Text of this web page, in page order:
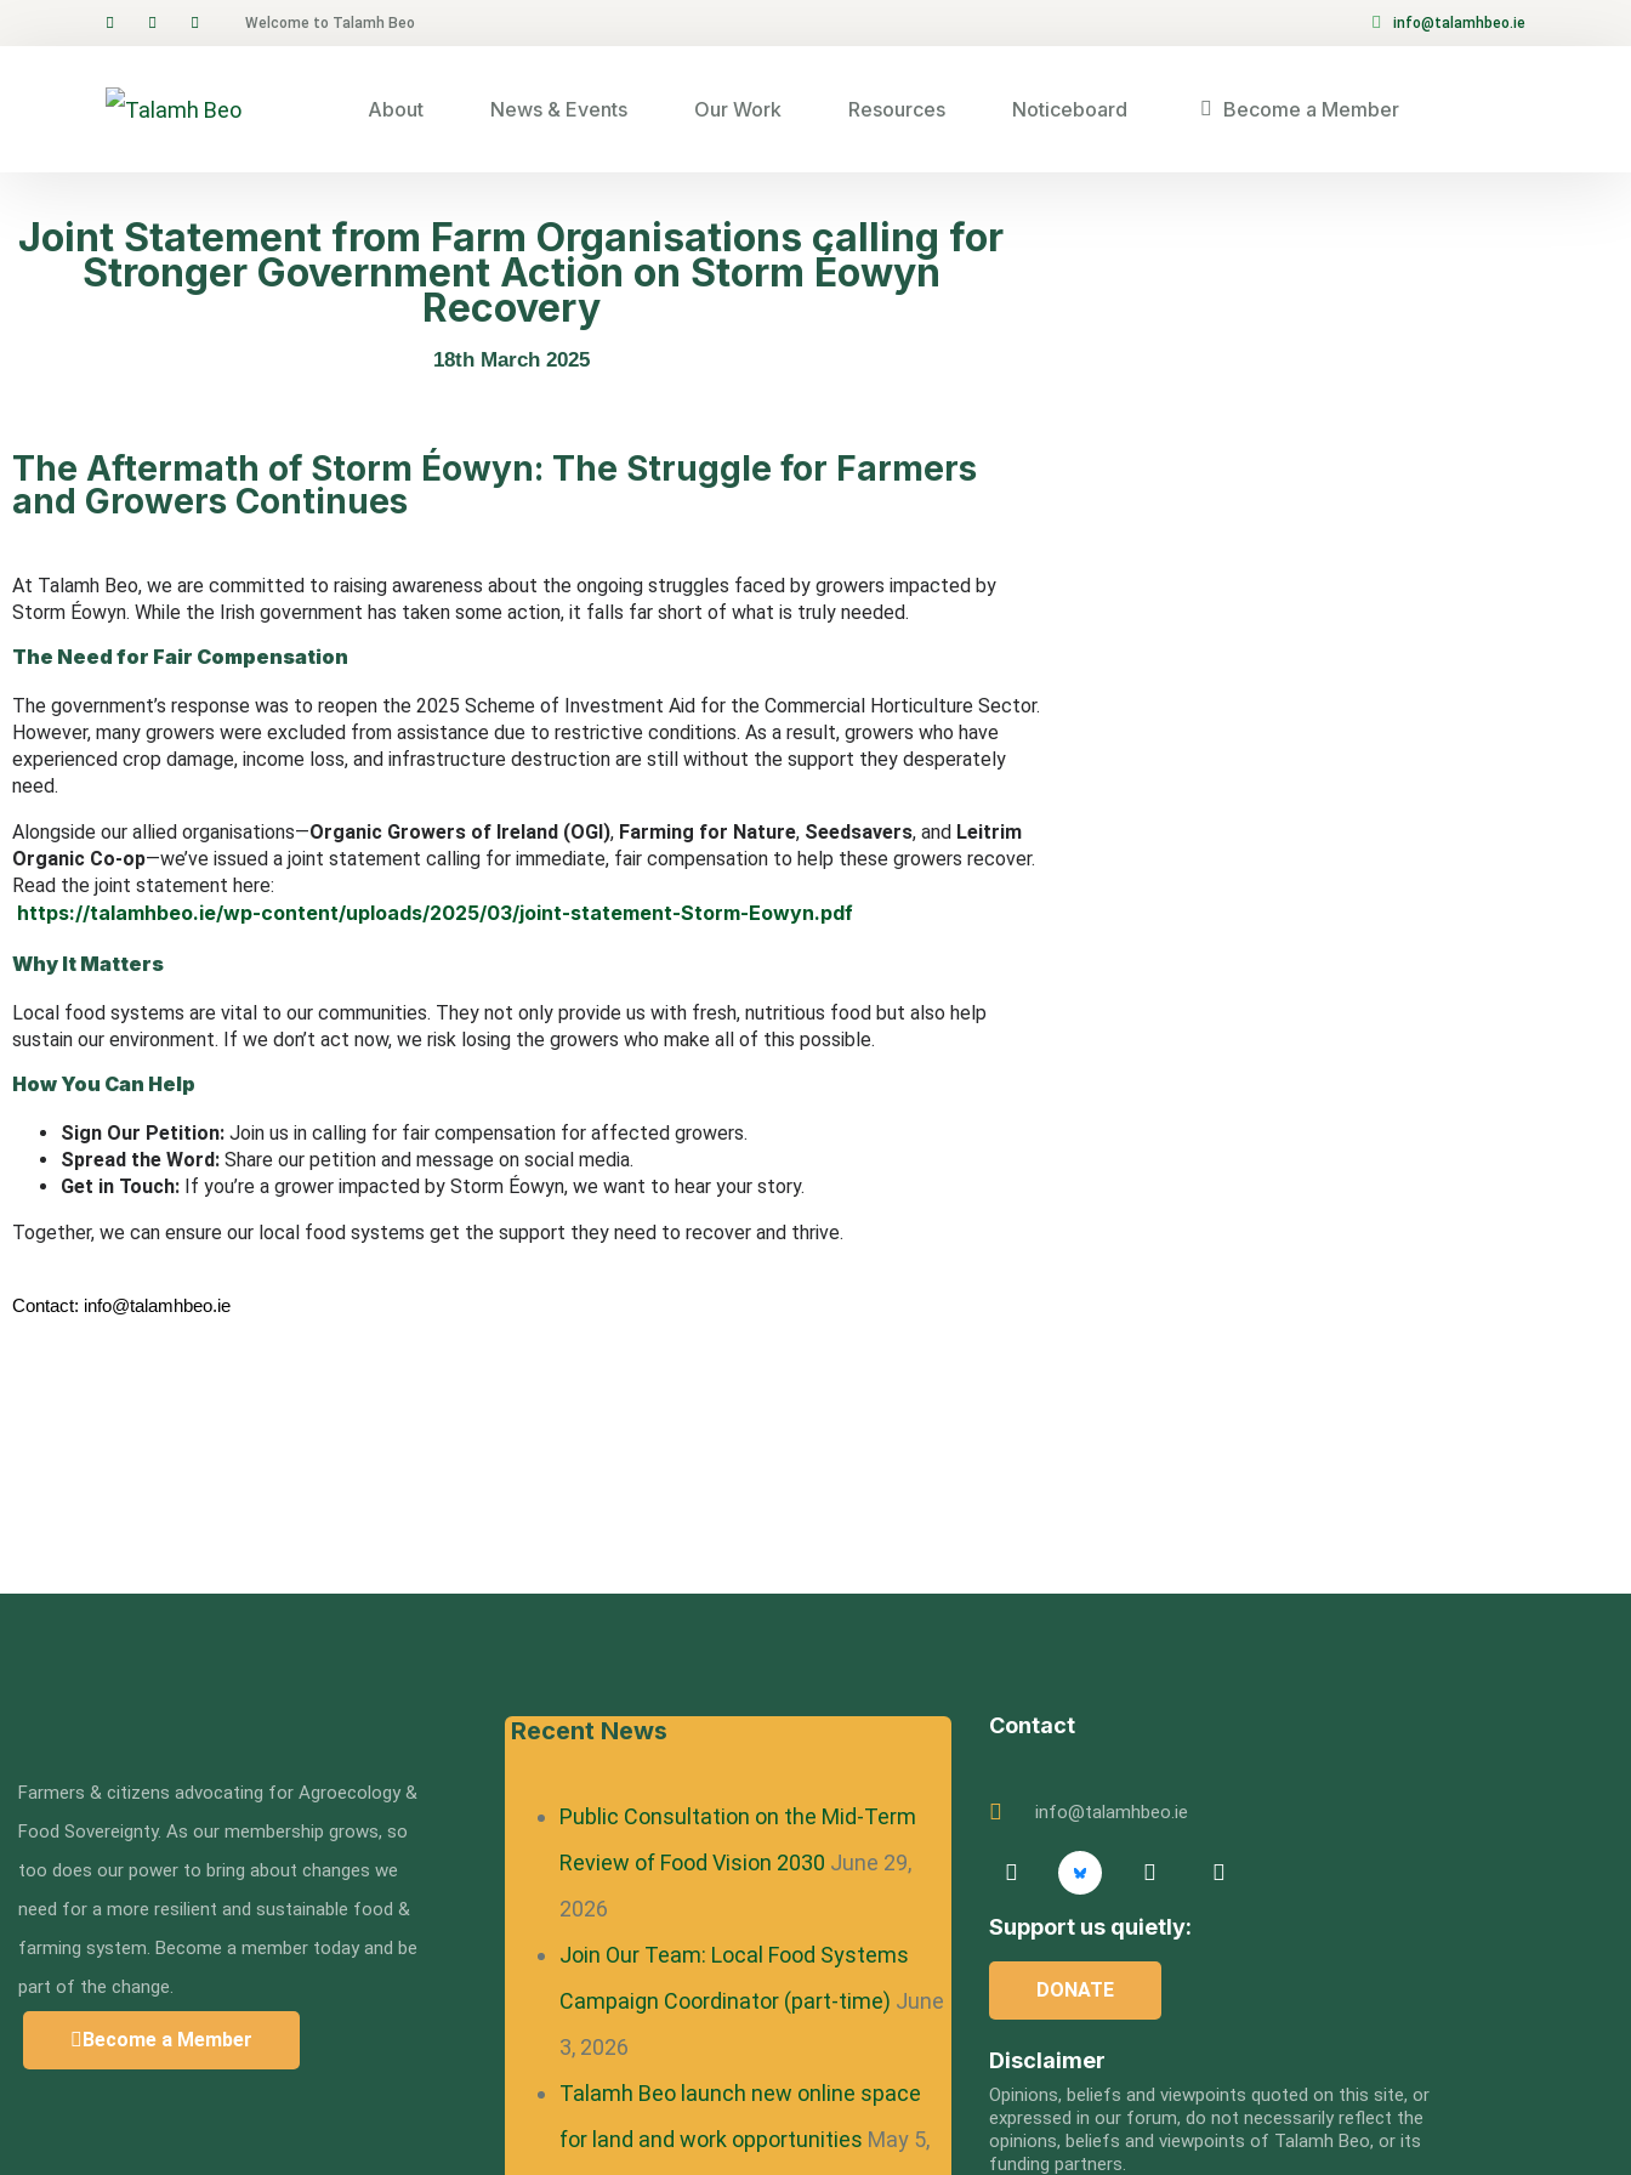
Welcome to Talamh Beo info@talamhbeo.ie
About News & Events Our Work Resources Noticeboard Become a Member
Joint Statement from Farm Organisations calling for
Stronger Government Action on Storm Éowyn
Recovery
18th March 2025
The Aftermath of Storm Éowyn: The Struggle for Farmers
and Growers Continues
At Talamh Beo, we are committed to raising awareness about the ongoing struggles faced by growers impacted by
Storm Éowyn. While the Irish government has taken some action, it falls far short of what is truly needed.
The Need for Fair Compensation
The government’s response was to reopen the 2025 Scheme of Investment Aid for the Commercial Horticulture Sector.
However, many growers were excluded from assistance due to restrictive conditions. As a result, growers who have
experienced crop damage, income loss, and infrastructure destruction are still without the support they desperately
need.
Alongside our allied organisations—Organic Growers of Ireland (OGI), Farming for Nature, Seedsavers, and Leitrim
Organic Co-op—we’ve issued a joint statement calling for immediate, fair compensation to help these growers recover.
Read the joint statement here:
https://talamhbeo.ie/wp-content/uploads/2025/03/joint-statement-Storm-Eowyn.pdf
Why It Matters
Local food systems are vital to our communities. They not only provide us with fresh, nutritious food but also help
sustain our environment. If we don’t act now, we risk losing the growers who make all of this possible.
How You Can Help
Sign Our Petition: Join us in calling for fair compensation for affected growers.
Spread the Word: Share our petition and message on social media.
Get in Touch: If you’re a grower impacted by Storm Éowyn, we want to hear your story.
Together, we can ensure our local food systems get the support they need to recover and thrive.
Contact: info@talamhbeo.ie
Farmers & citizens advocating for Agroecology &
Food Sovereignty. As our membership grows, so
too does our power to bring about changes we
need for a more resilient and sustainable food &
farming system. Become a member today and be
part of the change.
Become a Member
Recent News
Public Consultation on the Mid-Term
Review of Food Vision 2030 June 29,
2026
Join Our Team: Local Food Systems
Campaign Coordinator (part-time) June
3, 2026
Talamh Beo launch new online space
for land and work opportunities May 5,
Contact
info@talamhbeo.ie
Support us quietly:
DONATE
Disclaimer
Opinions, beliefs and viewpoints quoted on this site, or
expressed in our forum, do not necessarily reflect the
opinions, beliefs and viewpoints of Talamh Beo, or its
funding partners.